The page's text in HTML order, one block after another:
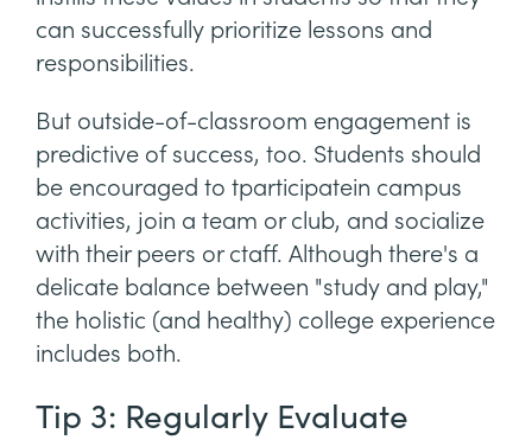
can successfully prioritize lessons and
responsibilities.
But outside-of-classroom engagement is
predictive of success, too. Students should
be encouraged to tparticipatein campus
activities, join a team or club, and socialize
with their peers or ctaff. Although there's a
delicate balance between "study and play,"
the holistic (and healthy) college experience
includes both.
Tip 3: Regularly Evaluate